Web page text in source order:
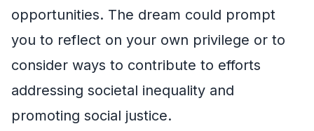
opportunities. The dream could prompt
you to reflect on your own privilege or to
consider ways to contribute to efforts
addressing societal inequality and
promoting social justice.